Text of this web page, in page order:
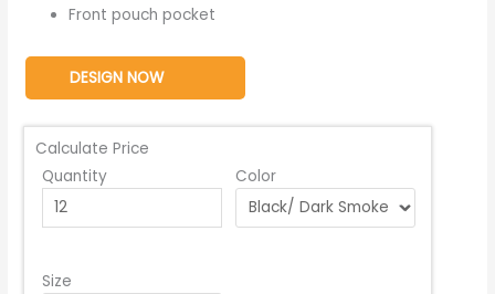
Front pouch pocket
DESIGN NOW
Calculate Price
Quantity
Color
Size